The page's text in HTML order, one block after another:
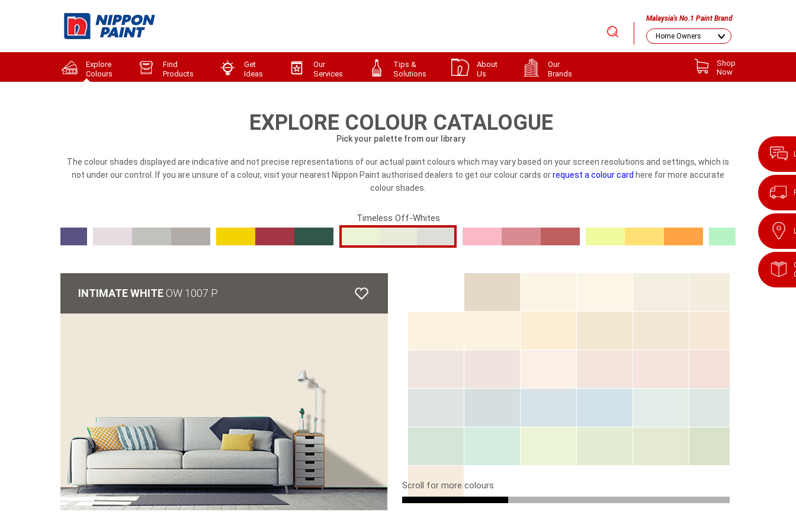
Malaysia's No.1 Paint Brand
Explore
Colours
Find
Products
Get
Ideas
Our
Services
Tips &
Solutions
Shop
Now
About
Us
Our
Brands
EXPLORE COLOUR CATALOGUE
Pick your palette from our library
The colour shades displayed are indicative and not precise representations of our actual paint colours which may vary based on your screen resolutions and settings, which is
not under our control. If you are unsure of a colour, visit your nearest Nippon Paint authorised dealers to get our colour cards orrequest a colour card here for more accurate
colour shades.
Timeless Off-Whites
INTIMATE WHITE OW 1007 P
Scroll for more colours